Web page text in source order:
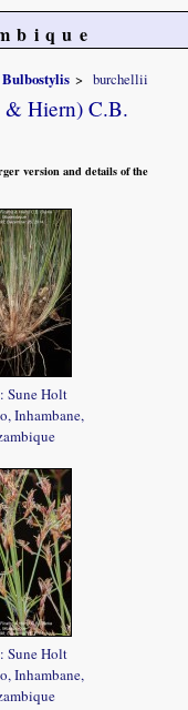
Bulbostylis burchellii
& Hiern) C.B.
version and details of the
Sune Holt
Inhambane,
Sune Holt
Inhambane,